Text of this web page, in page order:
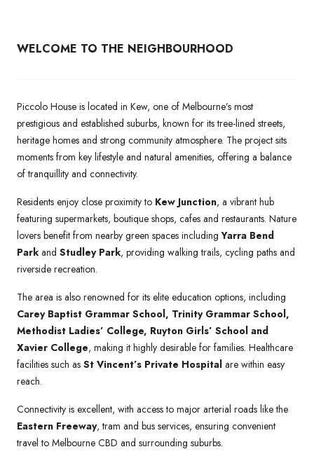
WELCOME TO THE NEIGHBOURHOOD
Piccolo House is located in Kew, one of Melbourne’s most
prestigious and established suburbs, known for its tree-lined streets,
heritage homes and strong community atmosphere. The project sits
moments from key lifestyle and natural amenities, offering a balance
of tranquillity and connectivity.
Residents enjoy close proximity to Kew Junction, a vibrant hub
featuring supermarkets, boutique shops, cafes and restaurants. Nature
lovers benefit from nearby green spaces includingYarra Bend
Park and Studley Park, providing walking trails, cycling paths and
riverside recreation.
The area is also renowned for its elite education options, including
Carey Baptist Grammar School, Trinity Grammar School,
Methodist Ladies’ College, Ruyton Girls’ School and
Xavier College, making it highly desirable for families. Healthcare
facilities such as St Vincent’s Private Hospital are within easy
reach.
Connectivity is excellent, with access to major arterial roads like the
Eastern Freeway, tram and bus services, ensuring convenient
travel to Melbourne CBD and surrounding suburbs.